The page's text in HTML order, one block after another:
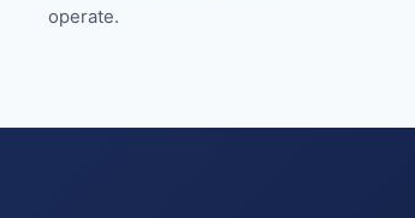
operate.